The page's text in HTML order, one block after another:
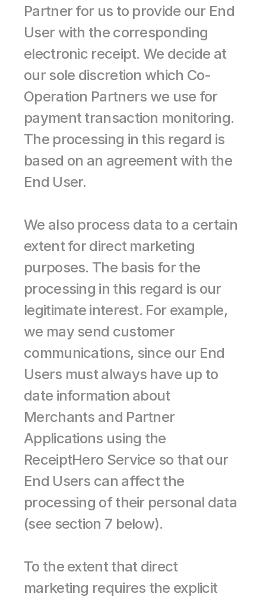
Partner for us to provide our End
User with the corresponding
electronic receipt. We decide at
our sole discretion which Co-
Operation Partners we use for
payment transaction monitoring.
The processing in this regard is
based on an agreement with the
End User.
We also process data to a certain
extent for direct marketing
purposes. The basis for the
processing in this regard is our
legitimate interest. For example,
we may send customer
communications, since our End
Users must always have up to
date information about
Merchants and Partner
Applications using the
ReceiptHero Service so that our
End Users can affect the
processing of their personal data
(see section 7 below).
To the extent that direct
marketing requires the explicit